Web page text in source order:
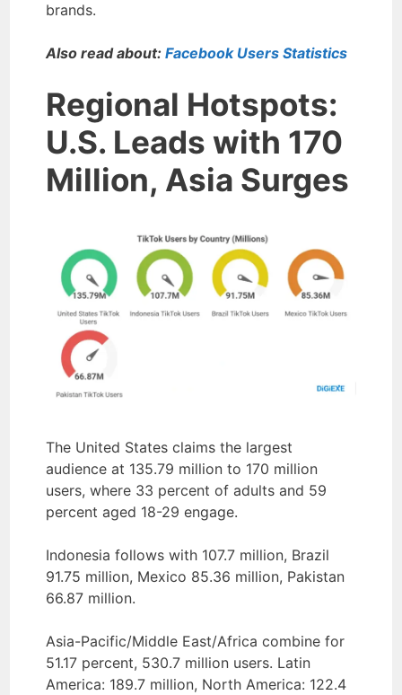
brands.
Also read about:Facebook Users Statistics
Regional Hotspots:
U.S. Leads with 170
Million, Asia Surges
The United States claims the largest
audience at 135.79 million to 170 million
users, where 33 percent of adults and 59
percent aged 18-29 engage.
Indonesia follows with 107.7 million, Brazil
91.75 million, Mexico 85.36 million, Pakistan
66.87 million.
Asia-Pacific/Middle East/Africa combine for
51.17 percent, 530.7 million users. Latin
America: 189.7 million, North America: 122.4